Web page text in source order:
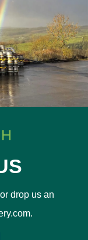
drop us an